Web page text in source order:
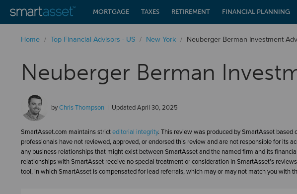
MORTGAGE TAXES RETIREMENT FINANCIAL PLANNING
Home / Top Financial Advisors - US / New York / Neuberger Berman Investment
Neuberger Berman
byChris Thompson UpdatedApril 30, 2025
SmartAsset.com maintains stricteditorial integrity. This review was produced by SmartAsset
professionals have not reviewed, approved, or endorsed this review and are not responsible for its
any business relationships that might exist between SmartAsset and the named firm and its
relationships with SmartAsset receive no special treatment or consideration in SmartAsset’s
tool, in which SmartAsset is compensated for lead referrals, which may or may not match you with